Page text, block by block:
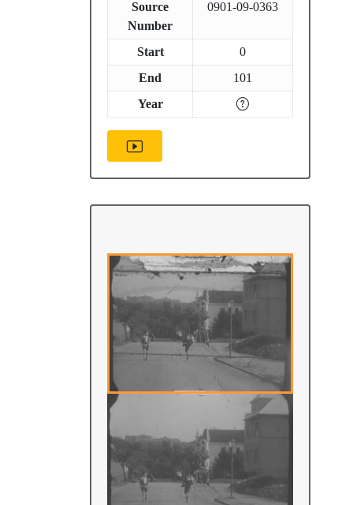
Source
Number
0901-09-0363
Start
0
End
101
Year